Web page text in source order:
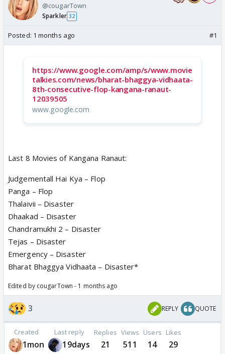
@cougarTown
Sparkler 32
Posted: 1 months ago #1
https://www.google.com/amp/s/www.movie
talkies.com/news/bharat-bhaggya-vidhaata-
8th-consecutive-flop-kangana-ranaut-
12039505
www.google.com
Last 8 Movies of Kangana Ranaut:
Judgementall Hai Kya – Flop
Panga – Flop
Thalaivii – Disaster
Dhaakad – Disaster
Chandramukhi 2 – Disaster
Tejas – Disaster
Emergency – Disaster
Bharat Bhaggya Vidhaata – Disaster*
Edited by cougarTown - 1 months ago
3 REPLY QUOTE
Created
1mon
Last reply
19days
Replies
21
Views
511
Users
14
Likes
29